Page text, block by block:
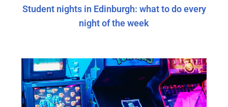
Student nights in Edinburgh: what to do every
night of the week